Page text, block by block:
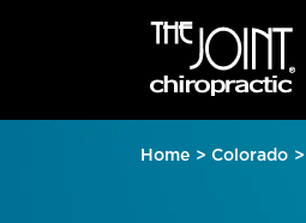
Home > Colorado >